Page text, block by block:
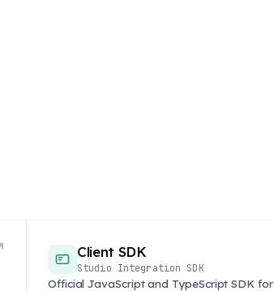
Client SDK
Studio Integration SDK
Official JavaScript and TypeScript SDK for